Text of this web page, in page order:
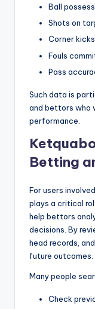
Ball
Shots on
Corner kicks
Fouls
Pass
Such data is
and bettors who
performance.
Betting
For users
plays a critical
help bettors
decisions. By
head records,
future outcomes.
Many people
Check